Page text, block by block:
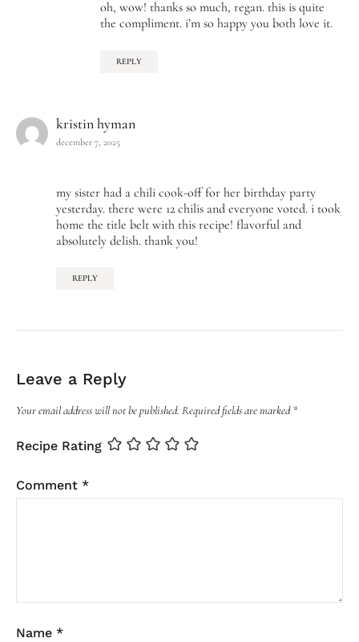
oh, wow! thanks so much, regan. this is quite
the compliment. i’m so happy you both love it.
REPLY
kristin hyman
december 7, 2025
my sister had a chili cook-off for her birthday party
yesterday. there were 12 chilis and everyone voted. i took
home the title belt with this recipe! flavorful and
absolutely delish. thank you!
REPLY
Leave a Reply
Your email address will not be published. Required fields are marked*
Recipe Rating
Comment *
Name *